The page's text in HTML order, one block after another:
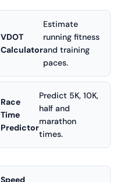
VDOT
Calculator
Estimate
running fitness
and training
paces.
Race
Time
Predictor
Predict 5K, 10K,
half and
marathon
times.
Speed